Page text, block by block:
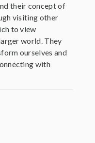
their concept of
visiting other
to view
world. They
ourselves and
with